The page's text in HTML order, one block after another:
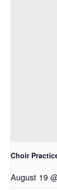
Choir
August 19